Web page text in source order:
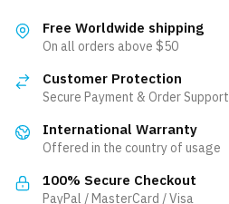
on
Free Worldwide shipping
On all orders above $50
Customer Protection
Secure Payment & Order Support
International Warranty
Offered in the country of usage
100% Secure Checkout
PayPal / MasterCard / Visa